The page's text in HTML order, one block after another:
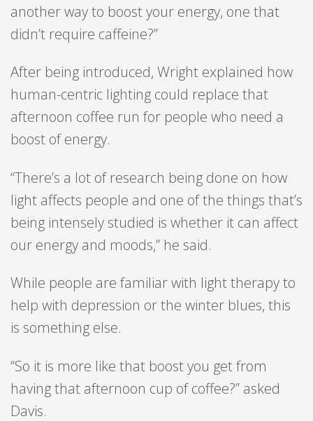
another way to boost your energy, one that
didn’t require caffeine?”
After being introduced, Wright explained how
human-centric lighting could replace that
afternoon coffee run for people who need a
boost of energy.
“There’s a lot of research being done on how
light affects people and one of the things that’s
being intensely studied is whether it can affect
our energy and moods,” he said.
While people are familiar with light therapy to
help with depression or the winter blues, this
is something else.
“So it is more like that boost you get from
having that afternoon cup of coffee?” asked
Davis.